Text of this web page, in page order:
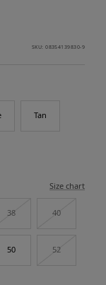
SKU:08354139830-9
Tan
Size chart
38 40
50 52